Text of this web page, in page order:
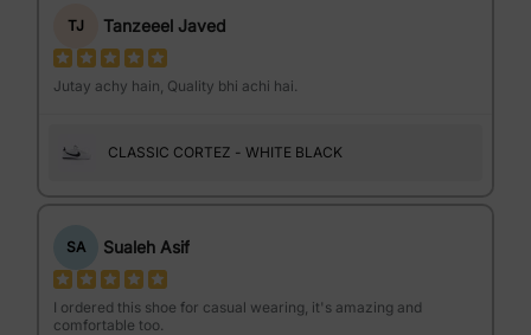
TJ Tanzeeel Javed
Jutay achy hain, Quality bhi achi hai.
CLASSIC CORTEZ - WHITE BLACK
SA Sualeh Asif
I ordered this shoe for casual wearing, it's amazing and
comfortable too.